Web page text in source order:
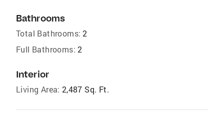
Bathrooms
Total Bathrooms: 2
Full Bathrooms: 2
Interior
Living Area: 2,487 Sq. Ft.